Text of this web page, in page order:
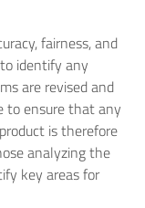
fairness, and
identify any
are revised and
to ensure that any
is therefore
analyzing the
key areas for